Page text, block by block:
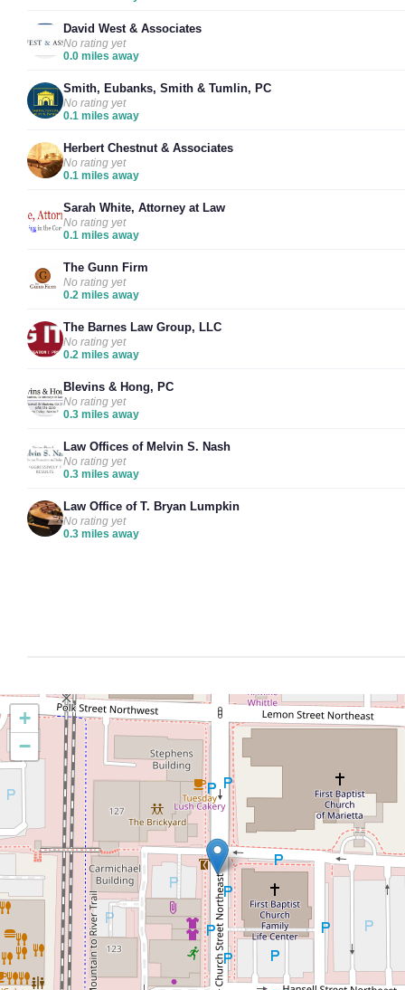
David West & Associates
No rating yet
0.0 miles away
Smith, Eubanks, Smith & Tumlin, PC
No rating yet
0.1 miles away
Herbert Chestnut & Associates
No rating yet
0.1 miles away
Sarah White, Attorney at Law
No rating yet
0.1 miles away
The Gunn Firm
No rating yet
0.2 miles away
The Barnes Law Group, LLC
No rating yet
0.2 miles away
Blevins & Hong, PC
No rating yet
0.3 miles away
Law Offices of Melvin S. Nash
No rating yet
0.3 miles away
Law Office of T. Bryan Lumpkin
No rating yet
0.3 miles away
+
−